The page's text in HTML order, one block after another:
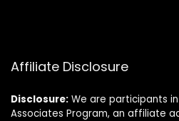
Affiliate Disclosure
Disclosure: We are participants
Associates Program, an affiliate